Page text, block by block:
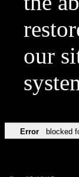
our
Error blocked